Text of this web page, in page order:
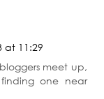
at 11:29
meet up,
one near